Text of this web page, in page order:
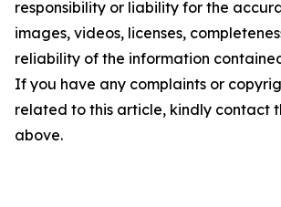
responsibility or liability for the
images, videos, licenses,
reliability of the information
If you have any complaints or
related to this article, kindly contact
above.